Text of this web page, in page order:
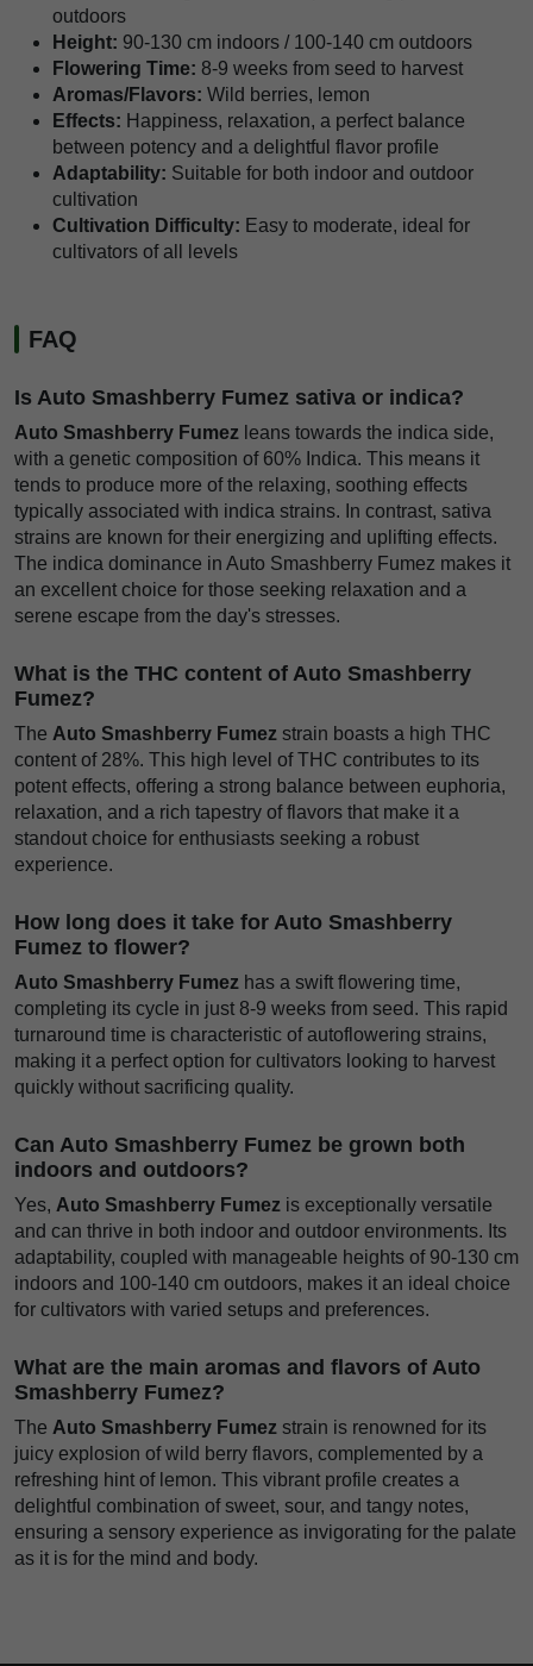
outdoors
Height: 90-130 cm indoors / 100-140 cm outdoors
Flowering Time: 8-9 weeks from seed to harvest
Aromas/Flavors: Wild berries, lemon
Effects: Happiness, relaxation, a perfect balance
between potency and a delightful flavor profile
Adaptability: Suitable for both indoor and outdoor
cultivation
Cultivation Difficulty: Easy to moderate, ideal for
cultivators of all levels
FAQ
Is Auto Smashberry Fumez sativa or indica?
Auto Smashberry Fumez leans towards the indica side,
with a genetic composition of 60% Indica. This means it
tends to produce more of the relaxing, soothing effects
typically associated with indica strains. In contrast, sativa
strains are known for their energizing and uplifting effects.
The indica dominance in Auto Smashberry Fumez makes it
an excellent choice for those seeking relaxation and a
serene escape from the day's stresses.
What is the THC content of Auto Smashberry
Fumez?
The Auto Smashberry Fumez strain boasts a high THC
content of 28%. This high level of THC contributes to its
potent effects, offering a strong balance between euphoria,
relaxation, and a rich tapestry of flavors that make it a
standout choice for enthusiasts seeking a robust
experience.
How long does it take for Auto Smashberry
Fumez to flower?
Auto Smashberry Fumez has a swift flowering time,
completing its cycle in just 8-9 weeks from seed. This rapid
turnaround time is characteristic of autoflowering strains,
making it a perfect option for cultivators looking to harvest
quickly without sacrificing quality.
Can Auto Smashberry Fumez be grown both
indoors and outdoors?
Yes, Auto Smashberry Fumez is exceptionally versatile
and can thrive in both indoor and outdoor environments. Its
adaptability, coupled with manageable heights of 90-130 cm
indoors and 100-140 cm outdoors, makes it an ideal choice
for cultivators with varied setups and preferences.
What are the main aromas and flavors of Auto
Smashberry Fumez?
The Auto Smashberry Fumez strain is renowned for its
juicy explosion of wild berry flavors, complemented by a
refreshing hint of lemon. This vibrant profile creates a
delightful combination of sweet, sour, and tangy notes,
ensuring a sensory experience as invigorating for the palate
as it is for the mind and body.